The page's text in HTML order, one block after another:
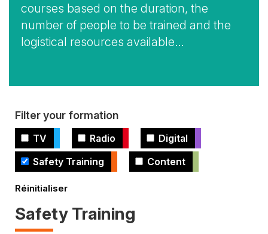
courses based on the duration, the
number of people to be trained and the
logistical resources available…
Filter your formation
TV Radio
Digital
Safety Training
Content
Safety Training